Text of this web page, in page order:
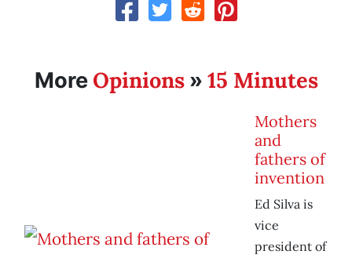
More Opinions» 15 Minutes
Mothers
and
fathers of
invention
Ed Silva is
vice
president of